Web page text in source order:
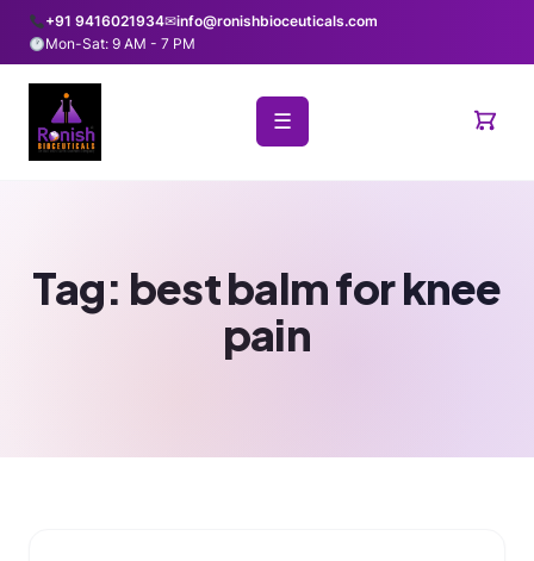
+91 9416021934✉info@ronishbioceuticals.com
Mon-Sat: 9 AM - 7 PM
☰
Tag: best balm for knee
pain